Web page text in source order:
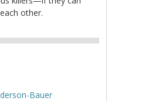
other.
Bauer